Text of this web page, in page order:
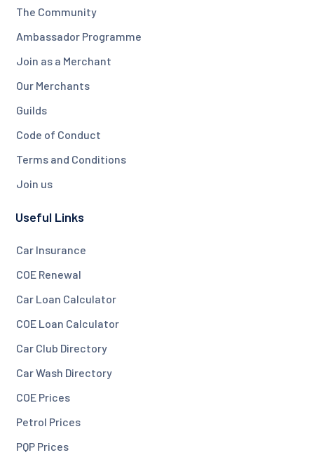
The Community
Ambassador Programme
Join as a Merchant
Our Merchants
Guilds
Code of Conduct
Terms and Conditions
Join us
Useful Links
Car Insurance
COE Renewal
Car Loan Calculator
COE Loan Calculator
Car Club Directory
Car Wash Directory
COE Prices
Petrol Prices
PQP Prices